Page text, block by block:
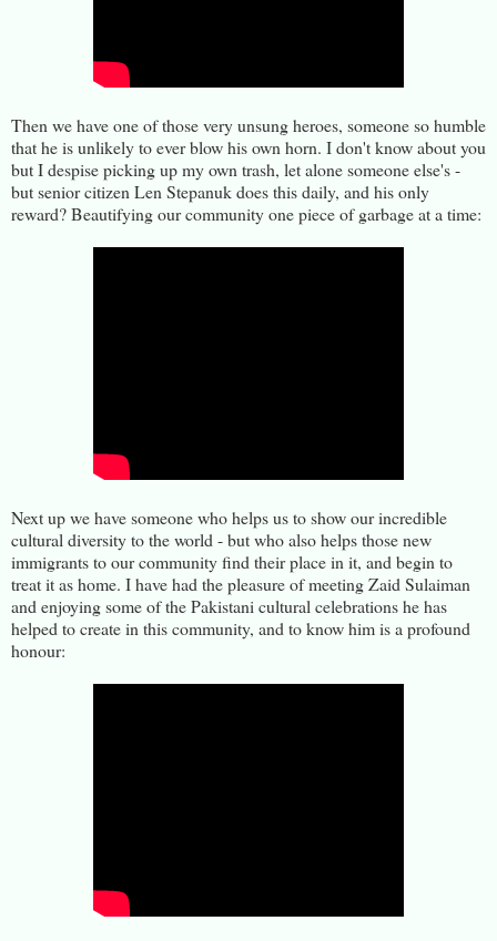
Then we have one of those very unsung heroes, someone so humble
that he is unlikely to ever blow his own horn. I don't know about you
but I despise picking up my own trash, let alone someone else's -
but senior citizen Len Stepanuk does this daily, and his only
reward? Beautifying our community one piece of garbage at a time:
Next up we have someone who helps us to show our incredible
cultural diversity to the world - but who also helps those new
immigrants to our community find their place in it, and begin to
treat it as home. I have had the pleasure of meeting Zaid Sulaiman
and enjoying some of the Pakistani cultural celebrations he has
helped to create in this community, and to know him is a profound
honour: